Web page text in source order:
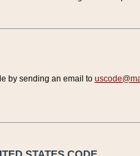
by sending an email to